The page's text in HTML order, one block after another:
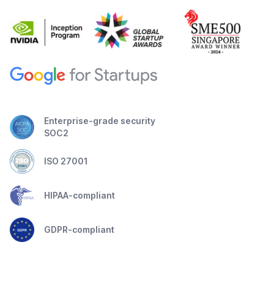
Enterprise-grade security
SOC2
ISO 27001
HIPAA-compliant
GDPR-compliant